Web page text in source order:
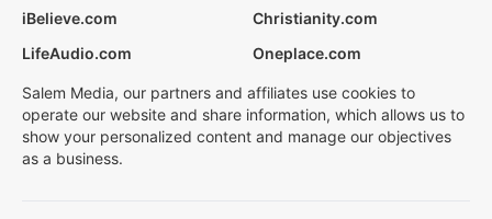
iBelieve.com
Christianity.com
LifeAudio.com
Oneplace.com
Salem Media, our partners and affiliates use cookies to
operate our website and share information, which allows us to
show your personalized content and manage our objectives
as a business.